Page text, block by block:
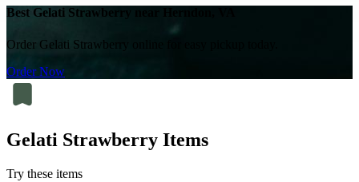
Best Gelati Strawberry near Herndon, VA
Order Gelati Strawberry online for easy pickup today.
Order Now
Gelati Strawberry Items
Try these items